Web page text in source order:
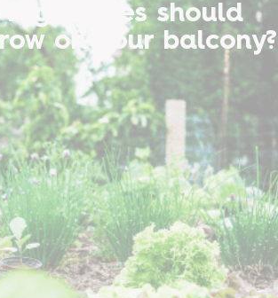
vegetables should
on your balcony?